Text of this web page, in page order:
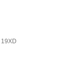
19XD